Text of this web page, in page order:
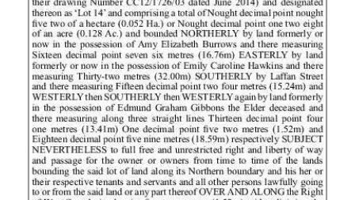
Sport
Life
Opinion
RG
Podcast
Jobs